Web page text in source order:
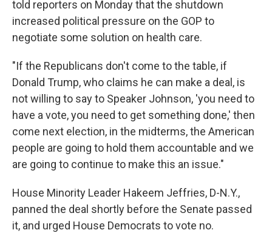
told reporters on Monday that the shutdown
increased political pressure on the GOP to
negotiate some solution on health care.
"If the Republicans don't come to the table, if
Donald Trump, who claims he can make a deal, is
not willing to say to Speaker Johnson, 'you need to
have a vote, you need to get something done,' then
come next election, in the midterms, the American
people are going to hold them accountable and we
are going to continue to make this an issue."
House Minority Leader Hakeem Jeffries, D-N.Y.,
panned the deal shortly before the Senate passed
it, and urged House Democrats to vote no.